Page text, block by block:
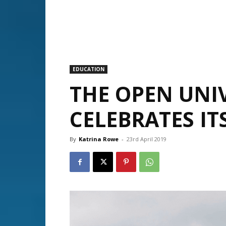
EDUCATION
THE OPEN
CELEBRATES
By Katrina Rowe - 23rd April 2019